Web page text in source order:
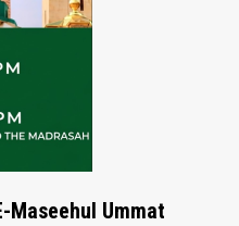
Maseehul Ummat